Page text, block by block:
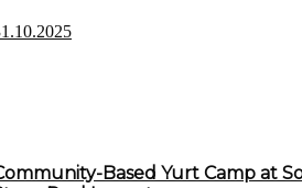
Based Yurt Camp at